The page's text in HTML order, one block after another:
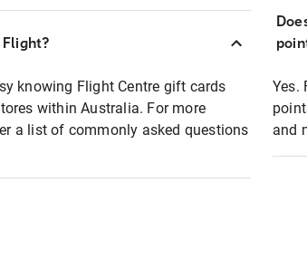
knowing Flight Centre gift cards
within Australia. For more
a list of commonly asked questions
Yes.
and